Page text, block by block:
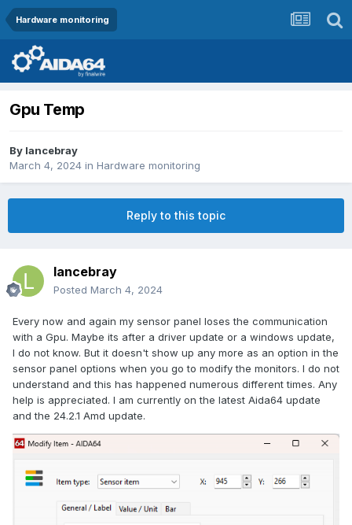
Hardware monitoring
Gpu Temp
By lancebray
March 4, 2024 in Hardware monitoring
Reply to this topic
lancebray
Posted March 4, 2024
Every now and again my sensor panel loses the communication
with a Gpu. Maybe its after a driver update or a windows update,
I do not know. But it doesn't show up any more as an option in the
sensor panel options when you go to modify the monitors. I do not
understand and this has happened numerous different times. Any
help is appreciated. I am currently on the latest Aida64 update
and the 24.2.1 Amd update.